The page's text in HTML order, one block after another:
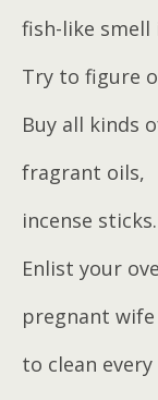
fish-like smell
Try to figure
Buy all kinds
fragrant oils,
incense sticks.
Enlist your
pregnant wife
to clean